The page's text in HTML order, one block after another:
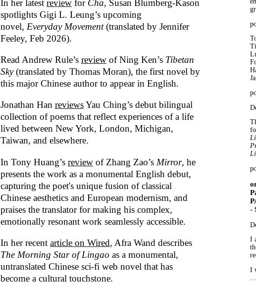
In her latest reviewfor Cha, Susan Blumberg-Kason
spotlights Gigi L. Leung’s upcoming
novel, Everyday Movement(translated by Jennifer
Feeley, Feb 2026).
Read Andrew Rule’s reviewof Ning Ken’s Tibetan
Sky(translated by Thomas Moran), the first novel by
this major Chinese author to appear in English.
Jonathan Han reviewsYau Ching’s debut bilingual
collection of poems that reflect experiences of a life
lived between New York, London, Michigan,
Taiwan, and elsewhere.
In Tony Huang’s reviewof Zhang Zao’s Mirror, he
presents the work as a monumental English debut,
capturing the poet's unique fusion of classical
Chinese aesthetics and European modernism, and
praises the translator for making his complex,
emotionally resonant work seamlessly accessible.
In her recent article on Wired, Afra Wand describes
The Morning Star of Lingao as a monumental,
untranslated Chinese sci-fi web novel that has
become a cultural touchstone.
-
I
I